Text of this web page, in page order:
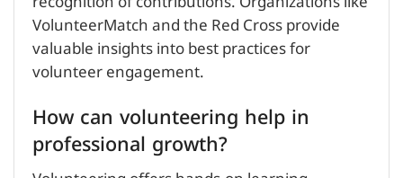
VolunteerMatch and the Red Cross provide
valuable insights into best practices for
volunteer engagement.
How can volunteering help in
professional growth?